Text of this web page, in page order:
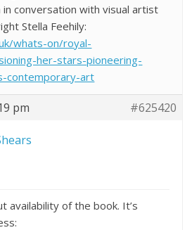
conversation with visual artist
Stella Feehily:
whats-on/royal-
her-stars-pioneering-
contemporary-art
pm #625420
availability of the book. It’s